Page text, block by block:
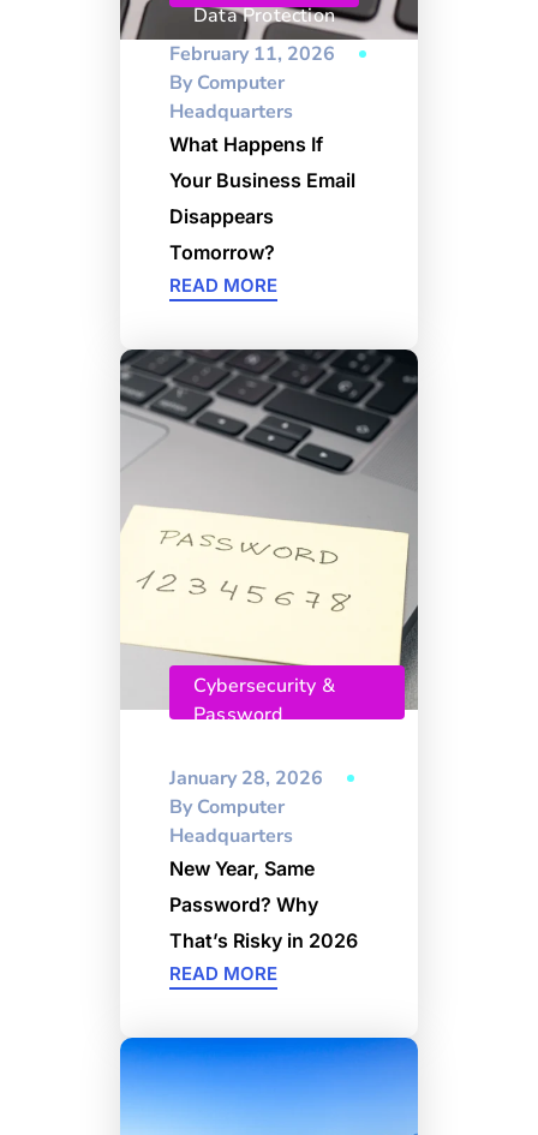
Data Protection
February 11, 2026
ByComputer
Headquarters
What Happens If
Your Business Email
Disappears
Tomorrow?
READ MORE
Cybersecurity &
Password
January 28, 2026
ByComputer
Headquarters
New Year, Same
Password? Why
That’s Risky in 2026
READ MORE